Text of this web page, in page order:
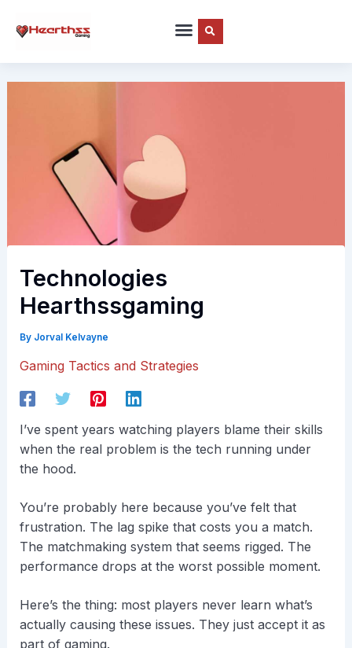
Technologies
Hearthssgaming
By Jorval Kelvayne
Gaming Tactics and Strategies
I’ve spent years watching players blame their skills
when the real problem is the tech running under
the hood.
You’re probably here because you’ve felt that
frustration. The lag spike that costs you a match.
The matchmaking system that seems rigged. The
performance drops at the worst possible moment.
Here’s the thing: most players never learn what’s
actually causing these issues. They just accept it as
part of gaming.